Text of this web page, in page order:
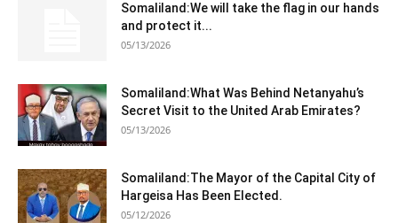
Somaliland:We will take the flag in our hands
and protect it...
05/13/2026
Somaliland:What Was Behind Netanyahu’s
Secret Visit to the United Arab Emirates?
05/13/2026
Somaliland:The Mayor of the Capital City of
Hargeisa Has Been Elected.
05/12/2026